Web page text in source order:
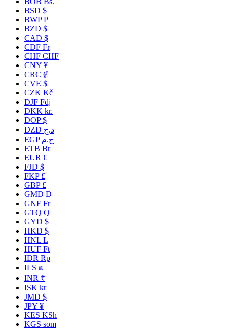
BSD $
BWP P
BZD $
CAD $
CDF Fr
CHF CHF
CNY ¥
CRC ₡
CVE $
CZK Kč
DJF Fdj
DKK kr.
DOP $
DZD د.ج
EGP ج.م
ETB Br
EUR €
FJD $
FKP £
GBP £
GMD D
GNF Fr
GTQ Q
GYD $
HKD $
HNL L
HUF Ft
IDR Rp
ILS ₪
INR ₹
ISK kr
JMD $
JPY ¥
KES KSh
KGS som